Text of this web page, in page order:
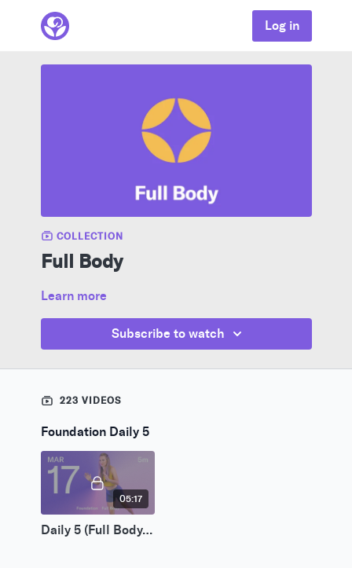
Log in
COLLECTION
Full Body
Learn more
Subscribe to watch
223 VIDEOS
Foundation Daily 5
05:17
Daily 5 (Full Body) | Mar 17 2026